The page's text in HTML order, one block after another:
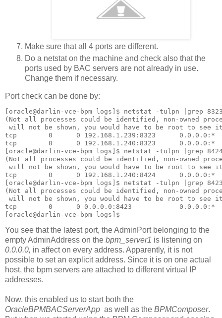
Make sure that all 4 ports are different.
Do a netstat on the machine and check also that the
ports used by BAC servers are not already in use.
Change them if necessary.
Port check can be done by:
[oracle@darlin-vce-bpm logs]$ netstat -tulpn |grep
(Not all processes could be identified, non-owned
will not be shown, you would have to be root to
tcp        0      0 192.168.1.239:8323      0.0.0.0:*
tcp        0      0 192.168.1.240:8323      0.0.0.0:*
[oracle@darlin-vce-bpm logs]$ netstat -tulpn |grep
(Not all processes could be identified, non-owned
will not be shown, you would have to be root to
tcp        0      0 192.168.1.240:8424      0.0.0.0:*
[oracle@darlin-vce-bpm logs]$ netstat -tulpn |grep
(Not all processes could be identified, non-owned
will not be shown, you would have to be root to
tcp        0      0 0.0.0.0:8423            0.0.0.0:*
[oracle@darlin-vce-bpm logs]$
You see that the latest port, the AdminPort belonging to the
empty AdminAddress on the bpm_server1 is listening on
0.0.0.0, in affect on every address. Apparently, it is not
possible to set an explicit address. Since it is on one actual
host, the bpm servers are attached to different virtual IP
addresses.
Now, this enabled us to start both the
OracleBPMBACServerApp as well as the BPMComposer.